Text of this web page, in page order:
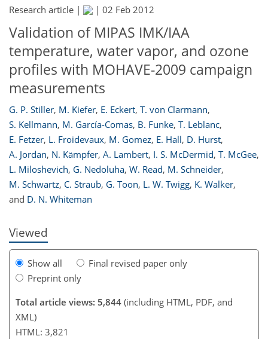
Research article | | 02 Feb 2012
Validation of MIPAS IMK/IAA
temperature, water vapor, and ozone
profiles with MOHAVE-2009 campaign
measurements
G. P. Stiller, M. Kiefer, E. Eckert, T. von Clarmann,
S. Kellmann, M. García-Comas, B. Funke, T. Leblanc,
E. Fetzer, L. Froidevaux, M. Gomez, E. Hall, D. Hurst,
A. Jordan, N. Kämpfer, A. Lambert, I. S. McDermid, T. McGee,
L. Miloshevich, G. Nedoluha, W. Read, M. Schneider,
M. Schwartz, C. Straub, G. Toon, L. W. Twigg, K. Walker,
and D. N. Whiteman
Viewed
Show all
Final revised paper only
Preprint only
Total article views: 5,844 (including HTML, PDF, and
XML)
HTML: 3,821
167
170
172
173
174
174
176
177